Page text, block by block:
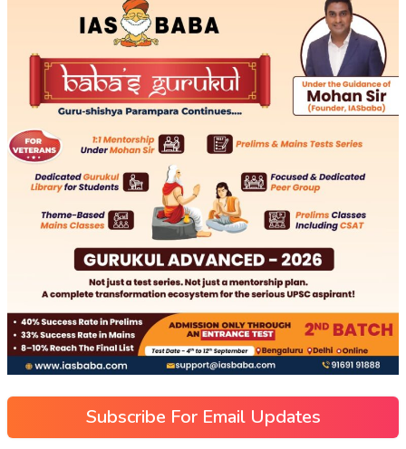
Subscribe For Email Updates